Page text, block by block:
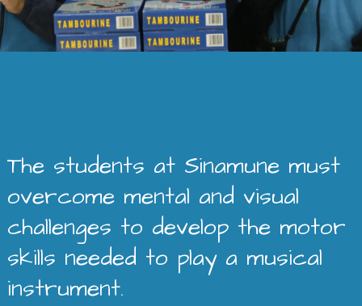
The students at Sinamune must
overcome mental and visual
challenges to develop the motor
skills needed to play a musical
instrument.